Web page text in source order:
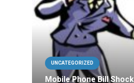
UNCATEGORIZED
Mobile Phone Bill Shock